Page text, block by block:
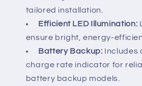
tailored installation.
Efficient LED Illumination:
ensure bright, energy-
Battery Backup: Includes
charge rate indicator for
battery backup models.